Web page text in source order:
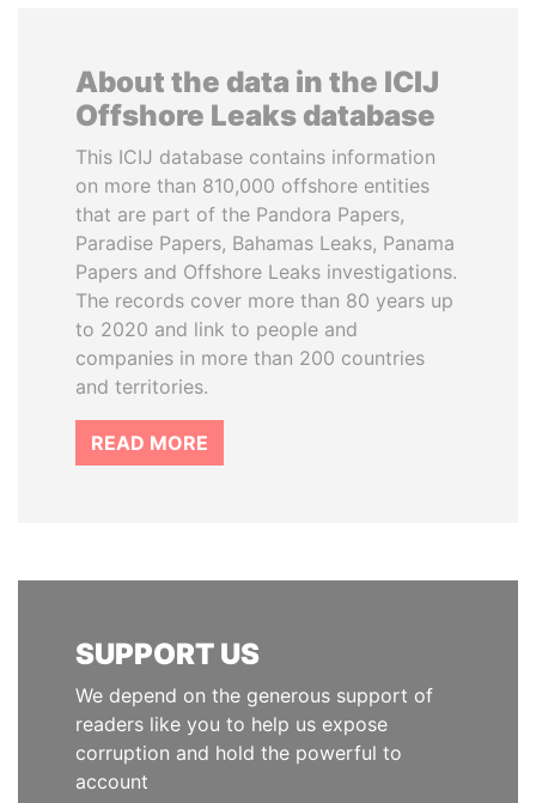
About the data in the ICIJ
Offshore Leaks database
This ICIJ database contains information
on more than 810,000 offshore entities
that are part of the Pandora Papers,
Paradise Papers, Bahamas Leaks, Panama
Papers and Offshore Leaks investigations.
The records cover more than 80 years up
to 2020 and link to people and
companies in more than 200 countries
and territories.
READ MORE
SUPPORT US
We depend on the generous support of
readers like you to help us expose
corruption and hold the powerful to
account